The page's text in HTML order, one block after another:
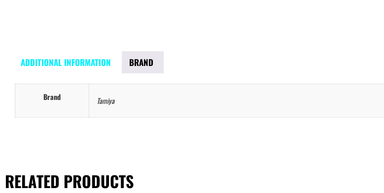
ADDITIONAL INFORMATION BRAND
Brand Tamiya
RELATED PRODUCTS